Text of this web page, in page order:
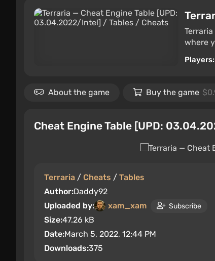
where
Players:
About the game Buy the game
Cheat Engine Table [UPD:
Terraria / Cheats / Tables
Author:Daddy92
Uploaded by:
xam_xam Subscribe
Size:47.26 kB
Date:March 5, 2022, 12:44 PM
Downloads:375